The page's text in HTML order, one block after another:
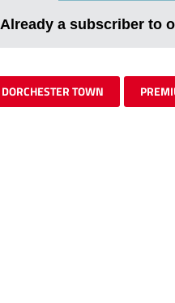
Already a subscriber to
DORCHESTER TOWN